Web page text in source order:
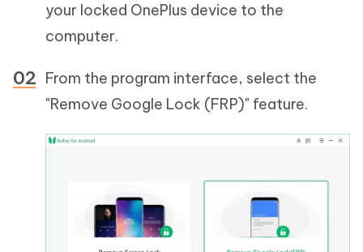
your locked OnePlus device to the
computer.
From the program interface, select the
"Remove Google Lock (FRP)" feature.